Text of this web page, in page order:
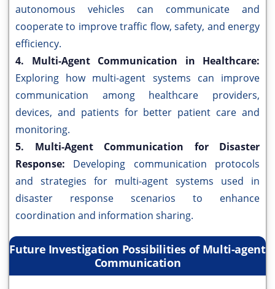
autonomous vehicles can communicate and
cooperate to improve traffic flow, safety, and energy
efficiency.
4. Multi-Agent Communication in Healthcare:
Exploring how multi-agent systems can improve
communication among healthcare providers,
devices, and patients for better patient care and
monitoring.
5. Multi-Agent Communication for Disaster
Response: Developing communication protocols
and strategies for multi-agent systems used in
disaster response scenarios to enhance
coordination and information sharing.
Future Investigation Possibilities of Multi-agent
Communication